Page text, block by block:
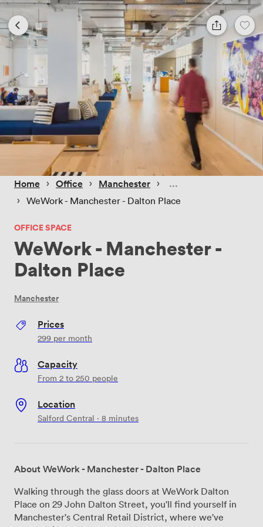
Home › Office › Manchester ›
› WeWork - Manchester - Dalton Place
OFFICE SPACE
WeWork - Manchester -
Dalton Place
Manchester
Prices
299 per month
Capacity
From 2 to 250 people
Location
Salford Central · 8 minutes
About WeWork - Manchester - Dalton Place
Walking through the glass doors at WeWork Dalton
Place on 29 John Dalton Street, you'll find yourself in
Manchester's Central Retail District, where we've